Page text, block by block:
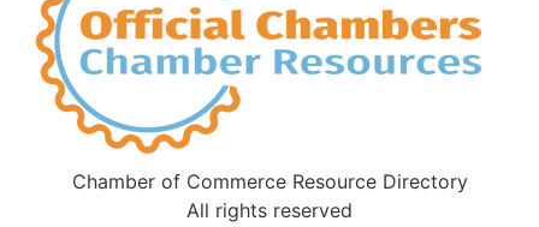
Chamber of Commerce Resource Directory
All rights reserved